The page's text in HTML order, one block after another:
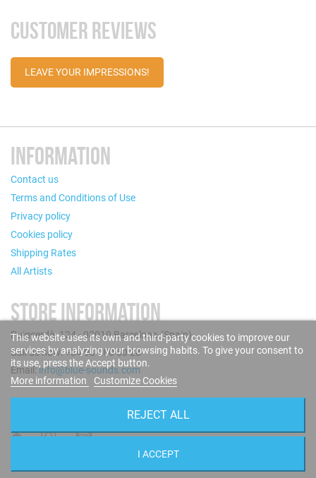
CUSTOMER REVIEWS
LEAVE YOUR IMPRESSIONS!
INFORMATION
Contact us
Terms and Conditions of Use
Privacy policy
Cookies policy
Shipping Rates
All Artists
STORE INFORMATION
Puigcerdà, 124 - 08019 Barcelona (Spain)
Call us now: +34 93 280 60 28
Email:info@blue-sounds.com
This website uses its own and third-party cookies to improve our
services by analyzing your browsing habits. To give your consent to
its use, press the Accept button.
More information
Customize Cookies
REJECT ALL
I ACCEPT